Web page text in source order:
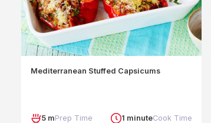
Mediterranean Stuffed Capsicums
5 mPrep Time 1 minuteCook Time